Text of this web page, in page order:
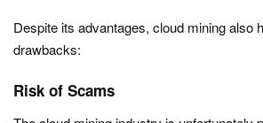
Despite its advantages, cloud mining also
drawbacks:
Risk of Scams